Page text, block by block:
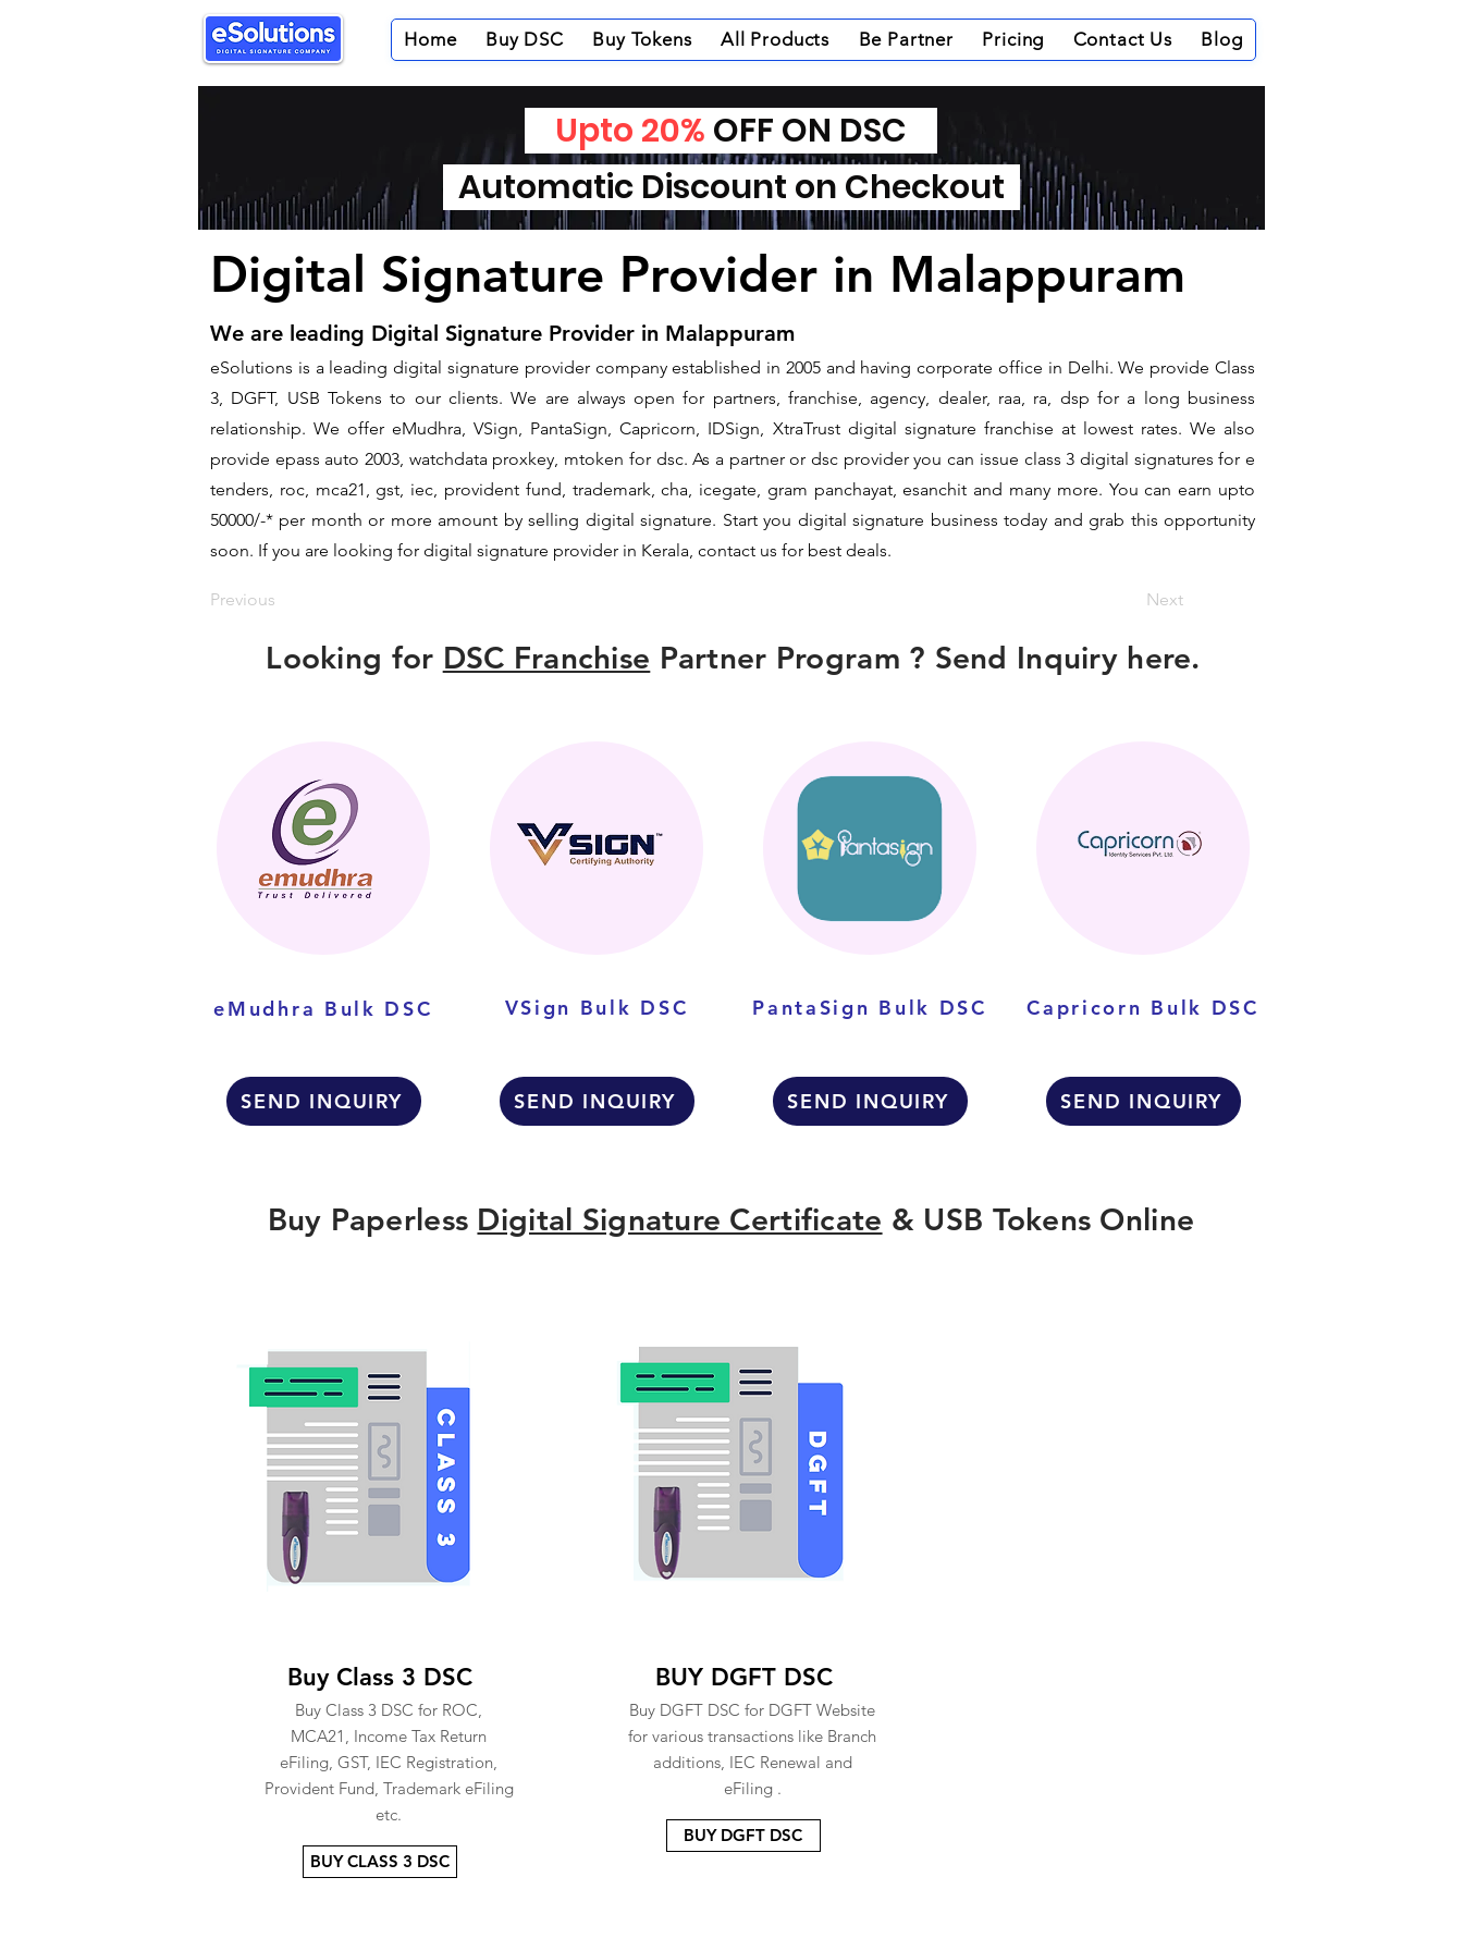
Home Buy DSC Buy Tokens All Products Be Partner Pricing Contact Us Blog
Digital Signature Provider in Malappuram
We are leading Digital Signature Provider in Malappuram
​eSolutions is a leading digital signature provider company established in 2005 and having corporate office in Delhi. We provide Class
3, DGFT, USB Tokens to our clients. We are always open for partners, franchise, agency, dealer, raa, ra, dsp for a long business
relationship. We offer eMudhra, VSign, PantaSign, Capricorn, IDSign, XtraTrust digital signature franchise at lowest rates. We also
provide epass auto 2003, watchdata proxkey, mtoken for dsc. As a partner or dsc provider you can issue class 3 digital signatures for e
tenders, roc, mca21, gst, iec, provident fund, trademark, cha, icegate, gram panchayat, esanchit and many more. You can earn upto
50000/-* per month or more amount by selling digital signature. Start you digital signature business today and grab this opportunity
soon. If you are looking for digital signature provider in Kerala, contact us for best deals.
Previous Next
Looking for DSC Franchise Partner Program ? Send Inquiry here.
eMudhra Bulk DSC
SEND INQUIRY
VSign Bulk DSC
SEND INQUIRY
PantaSign Bulk DSC
SEND INQUIRY
Capricorn Bulk DSC
SEND INQUIRY
Buy Paperless Digital Signature Certificate & USB Tokens Online
Buy Class 3 DSC
Buy Class 3 DSC for ROC,
MCA21, Income Tax Return
eFiling, GST, IEC Registration,
Provident Fund, Trademark eFiling
etc.
BUY CLASS 3 DSC
BUY DGFT DSC
Buy DGFT DSC for DGFT Website
for various transactions like Branch
additions, IEC Renewal and
eFiling .
BUY DGFT DSC
Upto 20% OFF ON DSC
Automatic Discount on Checkout